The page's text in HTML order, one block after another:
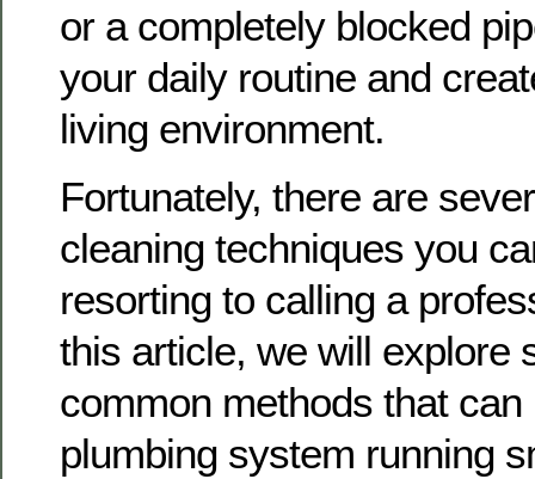
or a completely blocked
your daily routine and
living environment.
Fortunately, there are
cleaning techniques you
resorting to calling a
this article, we will explore
common methods that
plumbing system running